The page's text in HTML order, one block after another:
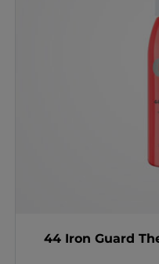
44 Iron Guard